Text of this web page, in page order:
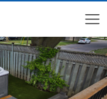
COMPARE
COMPARE